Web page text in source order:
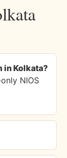
in Kolkata?
NIOS